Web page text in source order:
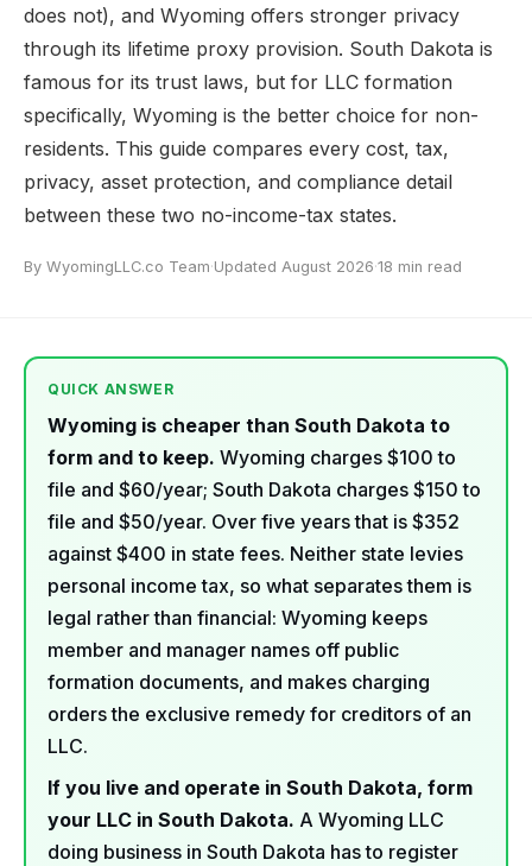
does not), and Wyoming offers stronger privacy
through its lifetime proxy provision. South Dakota is
famous for its trust laws, but for LLC formation
specifically, Wyoming is the better choice for non-
residents. This guide compares every cost, tax,
privacy, asset protection, and compliance detail
between these two no-income-tax states.
By WyomingLLC.co Team·Updated August 2026·18 min read
QUICK ANSWER
Wyoming is cheaper than South Dakota to
form and to keep. Wyoming charges $100 to
file and $60/year; South Dakota charges $150 to
file and $50/year. Over five years that is $352
against $400 in state fees. Neither state levies
personal income tax, so what separates them is
legal rather than financial: Wyoming keeps
member and manager names off public
formation documents, and makes charging
orders the exclusive remedy for creditors of an
LLC.
If you live and operate in South Dakota, form
your LLC in South Dakota. A Wyoming LLC
doing business in South Dakota has to register